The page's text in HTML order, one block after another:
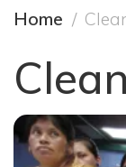
Home